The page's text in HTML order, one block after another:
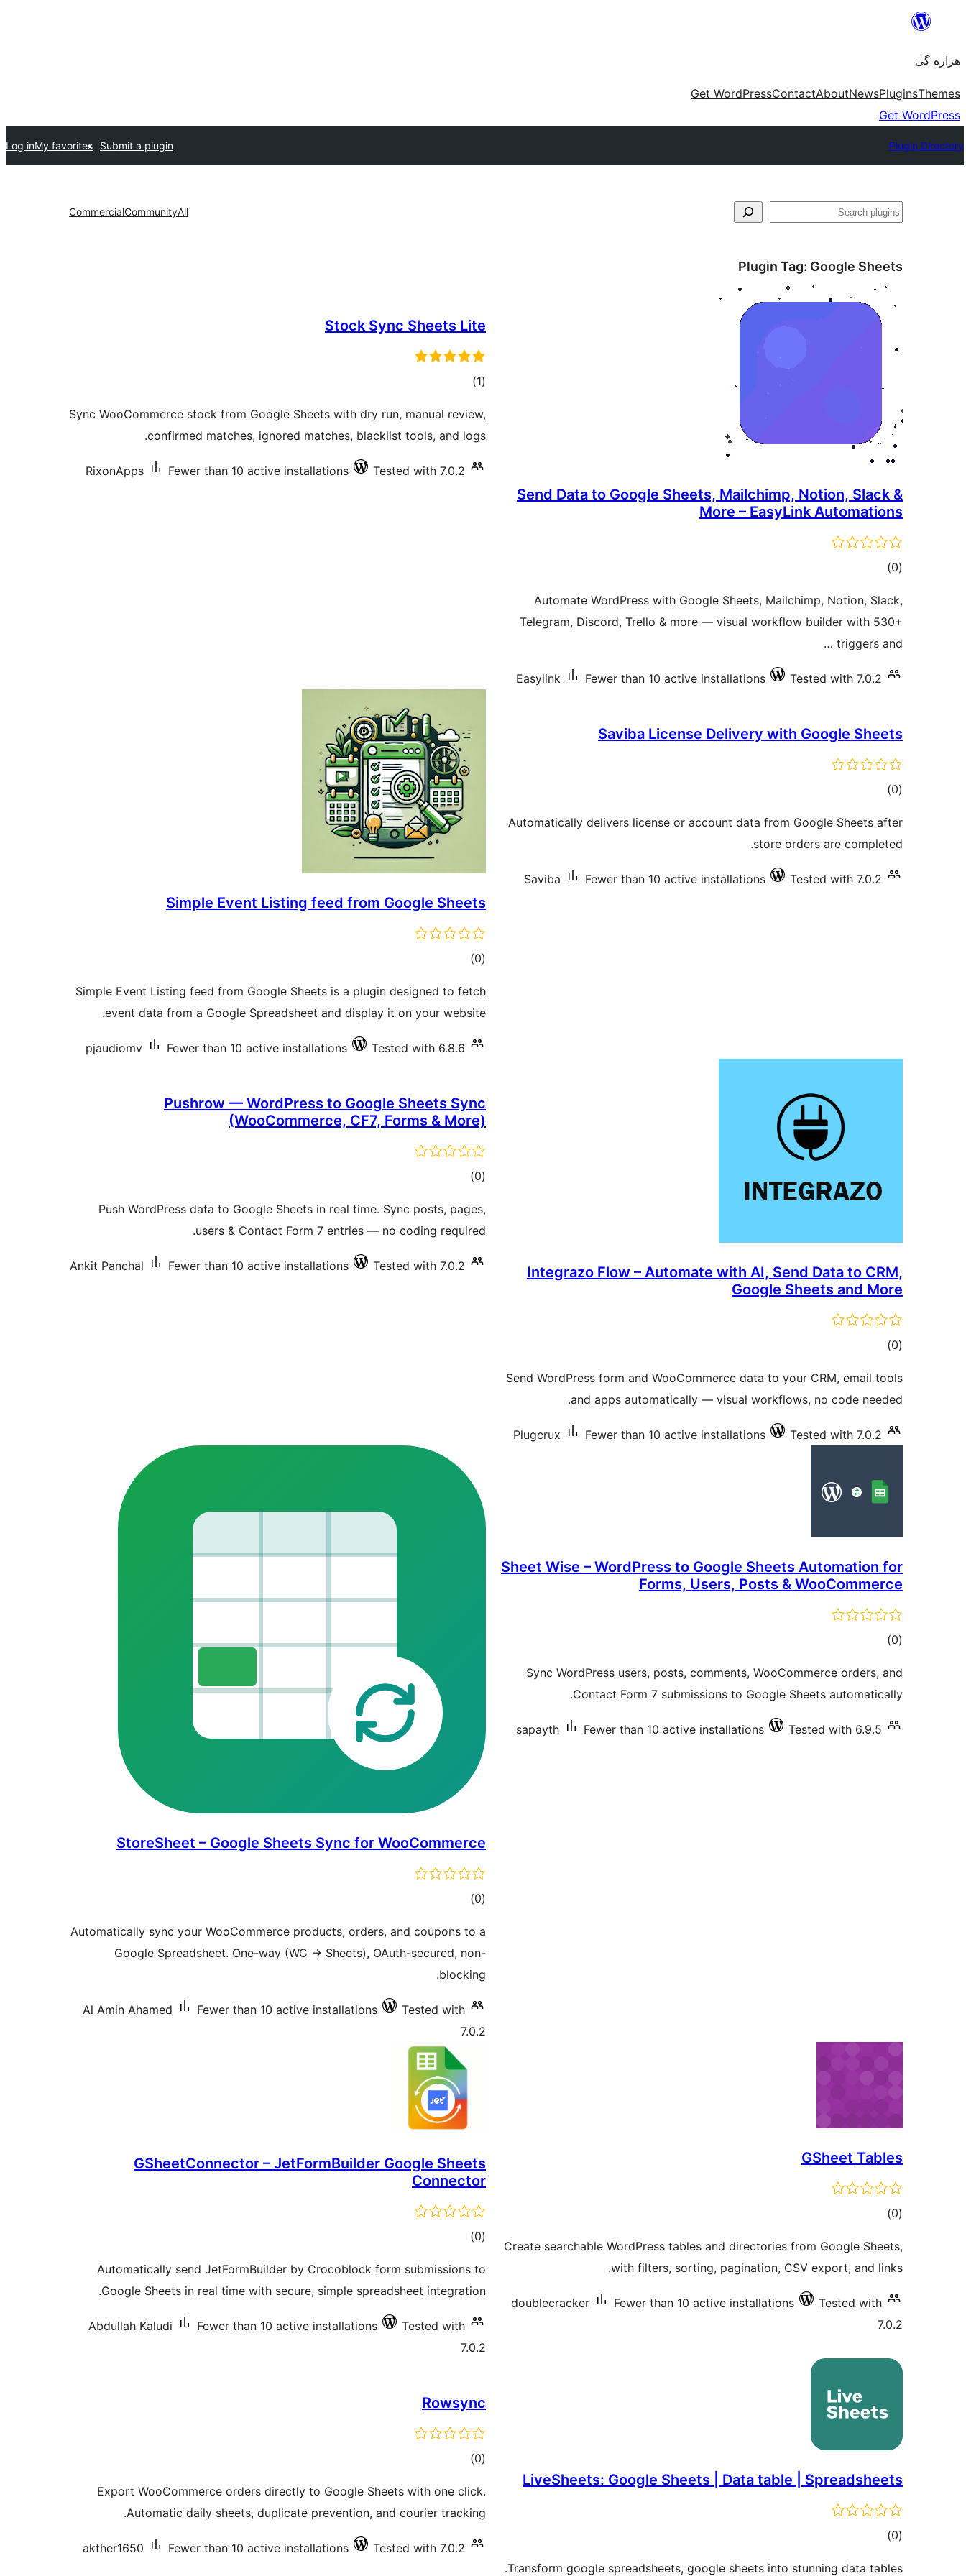
content
هزاره گی
Themes
Plugins
News
About
Contact
Get WordPress
Get WordPress
Plugin Directory
Submit a plugin
My favorites
Log in
جست‌وجو All
Community
Commercial
Plugin Tag: Google Sheets
Send Data to Google Sheets, Mailchimp, Notion, Slack &
More – EasyLink Automations
(0
total)
Automate WordPress with Google Sheets, Mailchimp, Notion, Slack,
Telegram, Discord, Trello & more — visual workflow builder with 530+
triggers and …
Easylink Fewer than 10 active installations Tested with 7.0.2
Stock Sync Sheets Lite
(1
total)
Sync WooCommerce stock from Google Sheets with dry run, manual review,
confirmed matches, ignored matches, blacklist tools, and logs.
RixonApps Fewer than 10 active installations Tested with 7.0.2
Saviba License Delivery with Google Sheets
(0
total)
Automatically delivers license or account data from Google Sheets after
store orders are completed.
Saviba Fewer than 10 active installations Tested with 7.0.2
Simple Event Listing feed from Google Sheets
(0
total)
Simple Event Listing feed from Google Sheets is a plugin designed to fetch
event data from a Google Spreadsheet and display it on your website.
pjaudiomv Fewer than 10 active installations Tested with 6.8.6
Integrazo Flow – Automate with AI, Send Data to CRM,
Google Sheets and More
(0
total)
Send WordPress form and WooCommerce data to your CRM, email tools
and apps automatically — visual workflows, no code needed.
Plugcrux Fewer than 10 active installations Tested with 7.0.2
Pushrow — WordPress to Google Sheets Sync
(WooCommerce, CF7, Forms & More)
(0
total)
Push WordPress data to Google Sheets in real time. Sync posts, pages,
users & Contact Form 7 entries — no coding required.
Ankit Panchal Fewer than 10 active installations Tested with 7.0.2
Sheet Wise – WordPress to Google Sheets Automation for
Forms, Users, Posts & WooCommerce
(0
total)
Sync WordPress users, posts, comments, WooCommerce orders, and
Contact Form 7 submissions to Google Sheets automatically.
sapayth Fewer than 10 active installations Tested with 6.9.5
StoreSheet – Google Sheets Sync for WooCommerce
(0
total)
Automatically sync your WooCommerce products, orders, and coupons to a
Google Spreadsheet. One-way (WC → Sheets), OAuth-secured, non-
blocking.
Al Amin Ahamed Fewer than 10 active installations
Tested with
7.0.2
GSheet Tables
(0
total)
Create searchable WordPress tables and directories from Google Sheets,
with filters, sorting, pagination, CSV export, and links.
doublecracker Fewer than 10 active installations
Tested with
7.0.2
GSheetConnector – JetFormBuilder Google Sheets
Connector
(0
total)
Automatically send JetFormBuilder by Crocoblock form submissions to
Google Sheets in real time with secure, simple spreadsheet integration.
Abdullah Kaludi Fewer than 10 active installations
Tested with
7.0.2
LiveSheets: Google Sheets | Data table | Spreadsheets
(0
total)
Transform google spreadsheets, google sheets into stunning data tables.
Rowsync
(0
total)
Export WooCommerce orders directly to Google Sheets with one click.
Automatic daily sheets, duplicate prevention, and courier tracking.
akther1650 Fewer than 10 active installations Tested with 7.0.2